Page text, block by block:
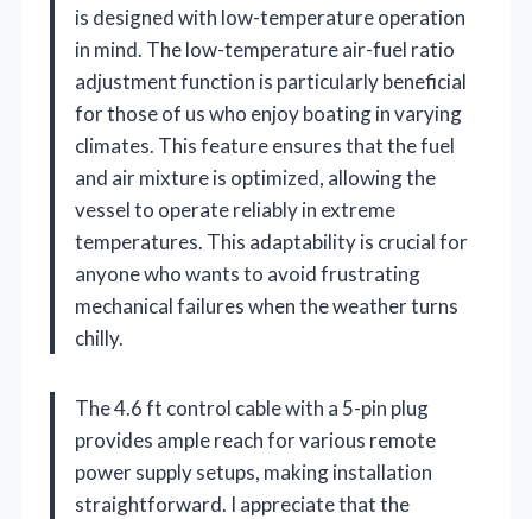
is designed with low-temperature operation
in mind. The low-temperature air-fuel ratio
adjustment function is particularly beneficial
for those of us who enjoy boating in varying
climates. This feature ensures that the fuel
and air mixture is optimized, allowing the
vessel to operate reliably in extreme
temperatures. This adaptability is crucial for
anyone who wants to avoid frustrating
mechanical failures when the weather turns
chilly.
The 4.6 ft control cable with a 5-pin plug
provides ample reach for various remote
power supply setups, making installation
straightforward. I appreciate that the